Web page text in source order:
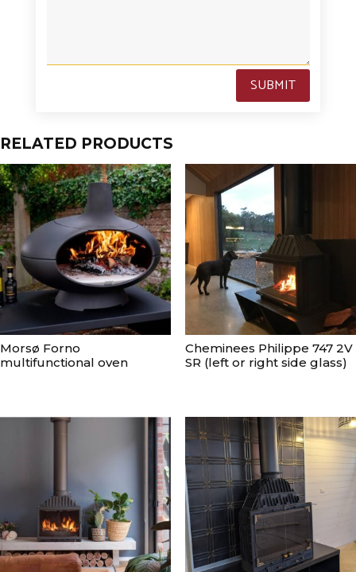
SUBMIT
RELATED PRODUCTS
Morsø Forno
multifunctional oven
Cheminees Philippe 747 2V
SR (left or right side glass)